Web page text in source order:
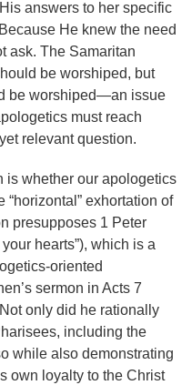
answers to her specific
He knew the need
ask. The Samaritan
be worshiped, but
be worshiped—an issue
must reach
relevant question.
is whether our apologetics
“horizontal” exhortation of
presupposes 1 Peter
hearts”), which is a
oriented
sermon in Acts 7
only did he rationally
including the
while also demonstrating
own loyalty to the Christ